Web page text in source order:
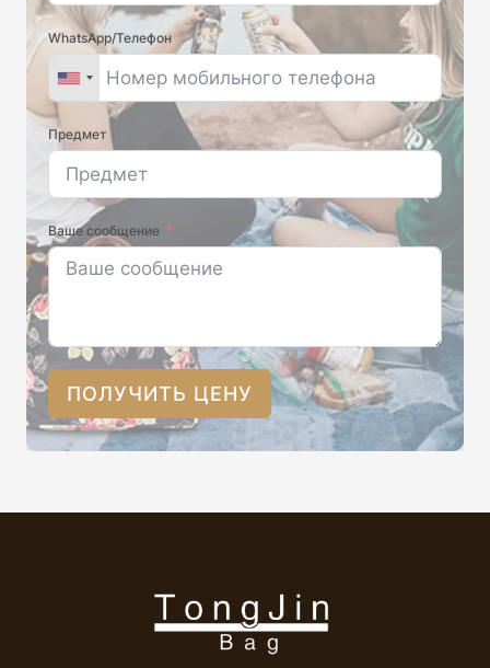
WhatsApp/Телефон
Предмет
Ваше сообщение
ПОЛУЧИТЬ ЦЕНУ